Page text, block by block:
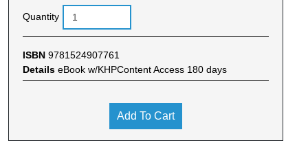
Quantity
ISBN 9781524907761
Details eBook w/KHPContent Access 180 days
Add To Cart